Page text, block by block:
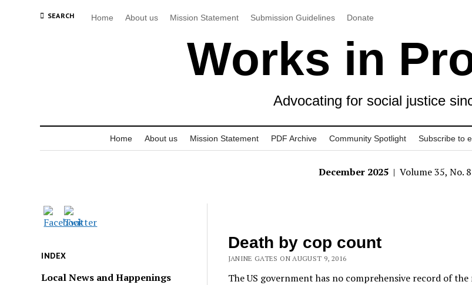
SEARCH Home About us Mission Statement Submission Guidelines Donate
Works in
Advocating for social justice
Home About us Mission Statement PDF Archive Community Spotlight Subscribe to
December 2025 | Volume 35, No. 8
INDEX
Local News and Happenings
Death by cop count
JANINE GATES ON AUGUST 9, 2016
The US government has no comprehensive record of